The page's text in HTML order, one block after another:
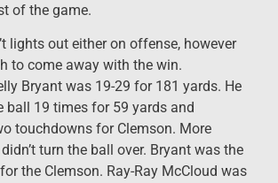
of the game.
lights out either on offense, however
to come away with the win.
Bryant was 19-29 for 181 yards. He
ball 19 times for 59 yards and
touchdowns for Clemson. More
turn the ball over. Bryant was the
the Clemson. Ray-Ray McCloud was